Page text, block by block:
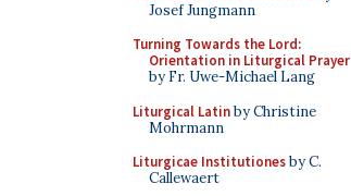
Josef Jungmann
Turning Towards the Lord:
Orientation in Liturgical Prayer
by Fr. Uwe-Michael Lang
Liturgical Latinby Christine
Mohrmann
Liturgicae Institutionesby C.
Callewaert